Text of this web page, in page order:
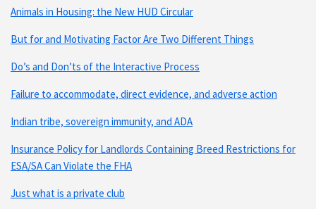
Animals in Housing: the New HUD Circular
But for and Motivating Factor Are Two Different Things
Do’s and Don’ts of the Interactive Process
Failure to accommodate, direct evidence, and adverse action
Indian tribe, sovereign immunity, and ADA
Insurance Policy for Landlords Containing Breed Restrictions for
ESA/SA Can Violate the FHA
Just what is a private club